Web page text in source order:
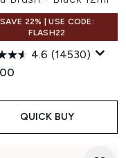
SAVE 22% | USE CODE:
FLASH22
4.6 (14530)
QUICK BUY